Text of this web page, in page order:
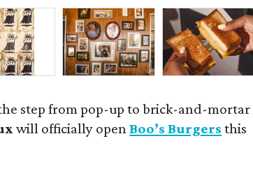
step from pop-up to brick-and-mortar
will officially openBoo’s Burgers this